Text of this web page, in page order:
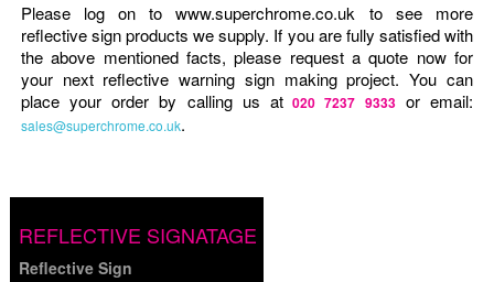
Please log on to www.superchrome.co.uk to see more
reflective sign products we supply. If you are fully satisfied with
the above mentioned facts, please request a quote now for
your next reflective warning sign making project. You can
place your order by calling us at 020 7237 9333or email:
sales@superchrome.co.uk.
REFLECTIVE SIGNATAGE
Reflective Sign